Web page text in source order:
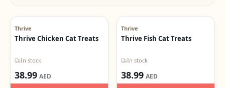
Thrive
Thrive Chicken Cat Treats
In stock
38.99 AED
Thrive
Thrive Fish Cat Treats
In stock
38.99 AED